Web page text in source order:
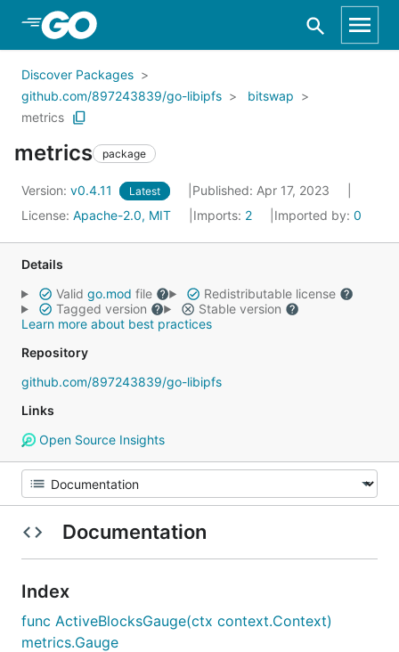
Skip to Main Content
Discover Packages
github.com/897243839/go-libipfs
bitswap
metrics
metrics package
Version: v0.4.11 Latest
Published: Apr 17, 2023
License: Apache-2.0, MIT Imports: 2 Imported by: 0
Details
Valid go.mod file
Redistributable license
Tagged version
Stable version
Learn more about best practices
Repository
github.com/897243839/go-libipfs
Links
Open Source Insights
Documentation
Index
func ActiveBlocksGauge(ctx context.Context)
metrics.Gauge